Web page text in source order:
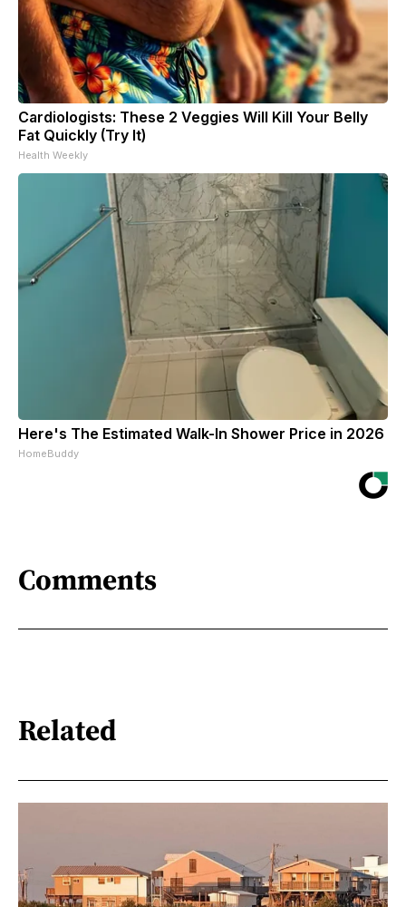
Cardiologists: These 2 Veggies Will Kill Your Belly
Fat Quickly (Try It)
Health Weekly
Here's The Estimated Walk-In Shower Price in 2026
HomeBuddy
Comments
Related